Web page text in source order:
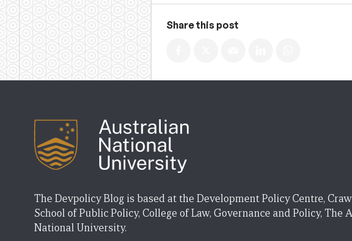
Share this post
The Devpolicy Blog is based at the Development Policy Centre,
School of Public Policy, College of Law, Governance and Policy, The
National University.